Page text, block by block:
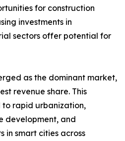
for construction
investments in
sectors offer potential for
as the dominant market,
revenue share. This
rapid urbanization,
development, and
in smart cities across